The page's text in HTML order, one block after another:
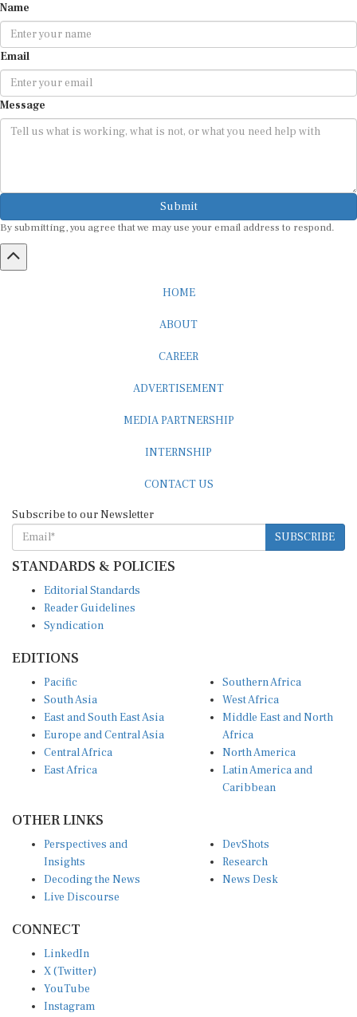
Name
Email
Message
Submit
By submitting, you agree that we may use your email address to respond.
HOME
ABOUT
CAREER
ADVERTISEMENT
MEDIA PARTNERSHIP
INTERNSHIP
CONTACT US
Subscribe to our Newsletter
SUBSCRIBE
STANDARDS & POLICIES
Editorial Standards
Reader Guidelines
Syndication
EDITIONS
Pacific
South Asia
East and South East Asia
Europe and Central Asia
Central Africa
East Africa
Southern Africa
West Africa
Middle East and North
Africa
North America
Latin America and
Caribbean
OTHER LINKS
Perspectives and
Insights
Decoding the News
Live Discourse
DevShots
Research
News Desk
CONNECT
LinkedIn
X (Twitter)
YouTube
Instagram